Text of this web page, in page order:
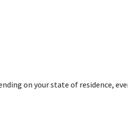
on your state of residence,